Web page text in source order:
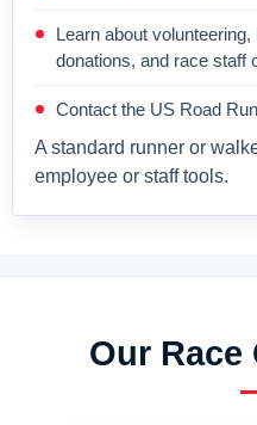
Learn about
donations, and race staff
Contact the US Road
A standard runner or
employee or staff tools.
Our